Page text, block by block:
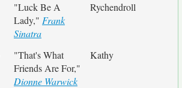
"Luck Be A
Lady," Frank
Sinatra
Rychendroll
"That's What
Friends Are For,"
Dionne Warwick
Kathy